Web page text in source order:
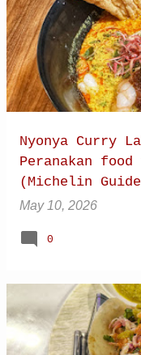
Nyonya Curry
Peranakan
(Michelin
May 10, 2026
0